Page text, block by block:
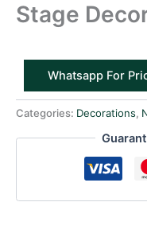
Stage
Whatsapp For
Categories: Decorations,